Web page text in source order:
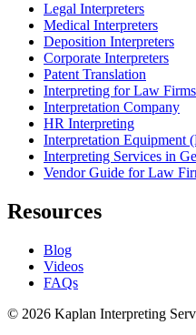
Legal Interpreters
Medical Interpreters
Deposition Interpreters
Corporate Interpreters
Patent Translation
Interpreting for Law Firms
Interpretation Company
HR Interpreting
Interpretation Equipment
Interpreting Services in
Vendor Guide for Law
Resources
Blog
Videos
FAQs
© 2026 Kaplan Interpreting